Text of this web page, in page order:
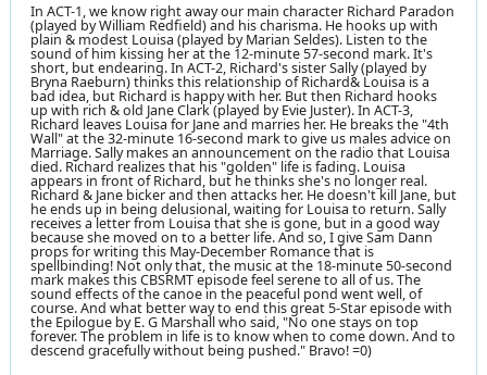
In ACT-1, we know right away our main character Richard Paradon
(played by William Redfield) and his charisma. He hooks up with
plain & modest Louisa (played by Marian Seldes). Listen to the
sound of him kissing her at the 12-minute 57-second mark. It's
short, but endearing. In ACT-2, Richard's sister Sally (played by
Bryna Raeburn) thinks this relationship of Richard& Louisa is a
bad idea, but Richard is happy with her. But then Richard hooks
up with rich & old Jane Clark (played by Evie Juster). In ACT-3,
Richard leaves Louisa for Jane and marries her. He breaks the "4th
Wall" at the 32-minute 16-second mark to give us males advice on
Marriage. Sally makes an announcement on the radio that Louisa
died. Richard realizes that his "golden" life is fading. Louisa
appears in front of Richard, but he thinks she's no longer real.
Richard & Jane bicker and then attacks her. He doesn't kill Jane, but
he ends up in being delusional, waiting for Louisa to return. Sally
receives a letter from Louisa that she is gone, but in a good way
because she moved on to a better life. And so, I give Sam Dann
props for writing this May-December Romance that is
spellbinding! Not only that, the music at the 18-minute 50-second
mark makes this CBSRMT episode feel serene to all of us. The
sound effects of the canoe in the peaceful pond went well, of
course. And what better way to end this great 5-Star episode with
the Epilogue by E. G Marshall who said, "No one stays on top
forever. The problem in life is to know when to come down. And to
descend gracefully without being pushed." Bravo! =0)